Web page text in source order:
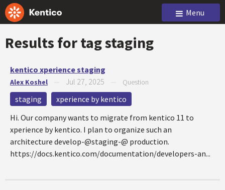
Menu
Results for tagstaging
kentico xperience staging
Alex Koshel Jul 27, 2025 Question
staging
xperience by kentico
Hi. Our company wants to migrate from kentico 11 to
xperience by kentico. I plan to organize such an
architecture develop-@staging-@ production.
https://docs.kentico.com/documentation/developers-an...